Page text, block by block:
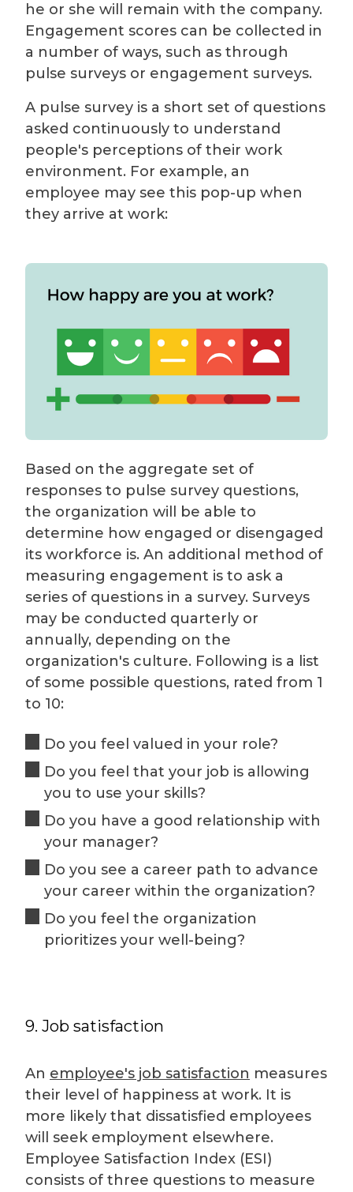
he or she will remain with the company.
Engagement scores can be collected in
a number of ways, such as through
pulse surveys or engagement surveys.
A pulse survey is a short set of questions
asked continuously to understand
people's perceptions of their work
environment. For example, an
employee may see this pop-up when
they arrive at work:
Based on the aggregate set of
responses to pulse survey questions,
the organization will be able to
determine how engaged or disengaged
its workforce is. An additional method of
measuring engagement is to ask a
series of questions in a survey. Surveys
may be conducted quarterly or
annually, depending on the
organization's culture. Following is a list
of some possible questions, rated from 1
to 10:
Do you feel valued in your role?
Do you feel that your job is allowing
you to use your skills?
Do you have a good relationship with
your manager?
Do you see a career path to advance
your career within the organization?
Do you feel the organization
prioritizes your well-being?
9. Job satisfaction
An employee's job satisfaction measures
their level of happiness at work. It is
more likely that dissatisfied employees
will seek employment elsewhere.
Employee Satisfaction Index (ESI)
consists of three questions to measure